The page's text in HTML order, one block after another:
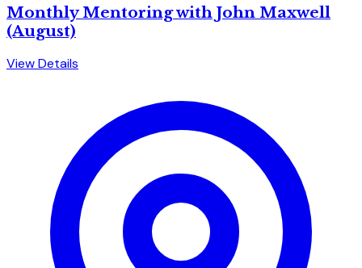
Monthly Mentoring with John Maxwell
(August)
View Details